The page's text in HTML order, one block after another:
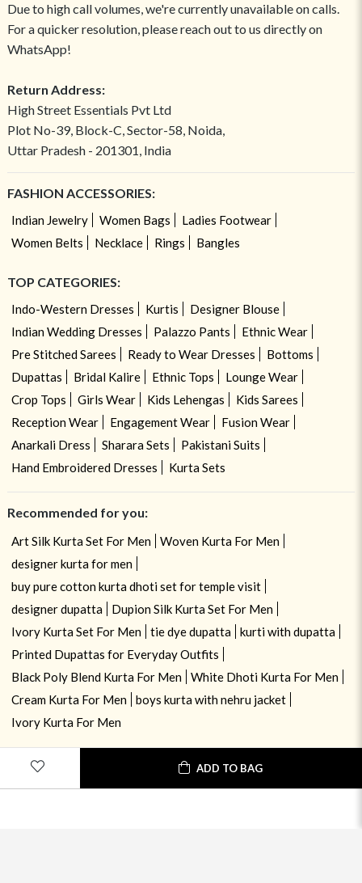
ADD TO BAG
Due to high call volumes, we're currently unavailable on calls.
For a quicker resolution, please reach out to us directly on
WhatsApp!
Return Address:
High Street Essentials Pvt Ltd
Plot No-39, Block-C, Sector-58, Noida,
Uttar Pradesh - 201301, India
FASHION ACCESSORIES:
Indian Jewelry Women Bags
Ladies Footwear
Women Belts
Necklace Rings Bangles
TOP CATEGORIES:
Indo-Western Dresses Kurtis
Designer Blouse
Indian Wedding Dresses
Palazzo Pants
Ethnic Wear
Pre Stitched Sarees
Ready to Wear Dresses
Bottoms
Dupattas
Bridal Kalire Ethnic Tops
Lounge Wear
Crop Tops
Girls Wear Kids Lehengas
Kids Sarees
Reception Wear
Engagement Wear
Fusion Wear
Anarkali Dress
Sharara Sets
Pakistani Suits
Hand Embroidered Dresses
Kurta Sets
Recommended for you:
Art Silk Kurta Set For Men
Woven Kurta For Men
designer kurta for men
buy pure cotton kurta dhoti set for temple visit
designer dupatta
Dupion Silk Kurta Set For Men
Ivory Kurta Set For Men
tie dye dupatta
kurti with dupatta
Printed Dupattas for Everyday Outfits
Black Poly Blend Kurta For Men
White Dhoti Kurta For Men
Cream Kurta For Men
boys kurta with nehru jacket
Ivory Kurta For Men